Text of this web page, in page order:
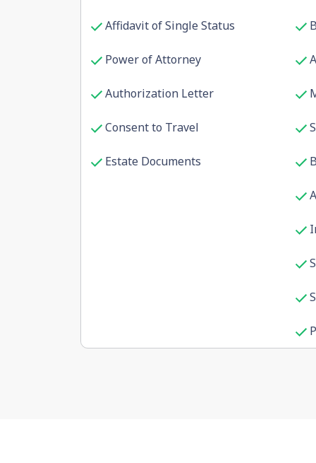
Affidavit of Single Status
Power of Attorney
Authorization Letter
Consent to Travel
Estate Documents